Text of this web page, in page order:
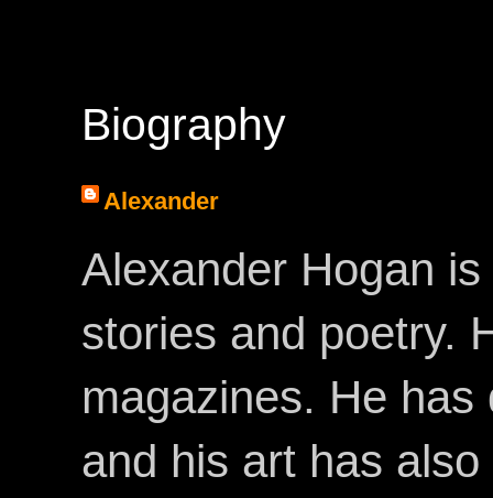
Biography
Alexander
Alexander Hogan
stories and poetry.
magazines. He
and his art has